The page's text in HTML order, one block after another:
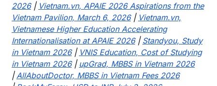
2026| Vietnam.vn, APAIE 2026 Aspirations from the
Vietnam Pavilion, March 6, 2026| Vietnam.vn,
Vietnamese Higher Education Accelerating
Internationalisation at APAIE 2026| Standyou, Study
in Vietnam 2026| VNIS Education, Cost of Studying
in Vietnam 2026| upGrad, MBBS in Vietnam 2026
| AllAboutDoctor, MBBS in Vietnam Fees 2026